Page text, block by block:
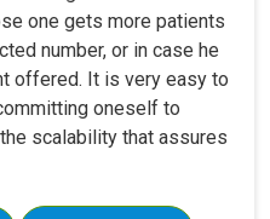
one gets more patients
number, or in case he
offered. It is very easy to
oneself to
scalability that assures